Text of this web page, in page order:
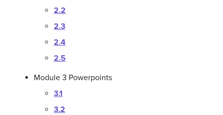
2.2
2.3
2.4
2.5
Module 3 Powerpoints
3.1
3.2